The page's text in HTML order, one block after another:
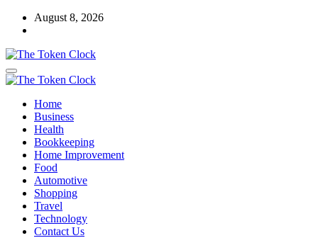
Skip
August 8, 2026
The Token Clock
The Token Clock
Home
Business
Health
Bookkeeping
Home Improvement
Food
Automotive
Shopping
Travel
Technology
Contact Us